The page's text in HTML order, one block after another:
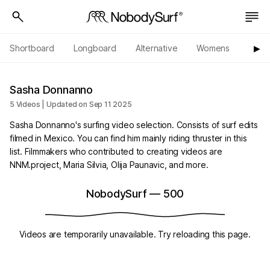
Shortboard Longboard Alternative Womens ▶︎
Sasha Donnanno
5 Videos | Updated on Sep 11 2025
Sasha Donnanno's surfing video selection. Consists of surf edits
filmed in Mexico. You can find him mainly riding thruster in this
list. Filmmakers who contributed to creating videos are
NNM.project, Maria Silvia, Olija Paunavic, and more.
NobodySurf— 500
Videos are temporarily unavailable. Try reloading this page.